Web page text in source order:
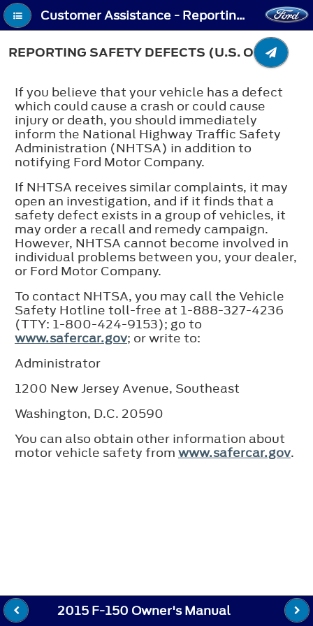
Customer Assistance - Reporting Safety Defects (U.S. Only)
REPORTING SAFETY DEFECTS (U.S. ONLY)
If you believe that your vehicle has a defect
which could cause a crash or could cause
injury or death, you should immediately
inform the National Highway Traffic Safety
Administration (NHTSA) in addition to
notifying Ford Motor Company.
If NHTSA receives similar complaints, it may
open an investigation, and if it finds that a
safety defect exists in a group of vehicles, it
may order a recall and remedy campaign.
However, NHTSA cannot become involved in
individual problems between you, your dealer,
or Ford Motor Company.
To contact NHTSA, you may call the Vehicle
Safety Hotline toll-free at 1-888-327-4236
(TTY: 1-800-424-9153); go to
www.safercar.gov; or write to:
Administrator
1200 New Jersey Avenue, Southeast
Washington, D.C. 20590
You can also obtain other information about
motor vehicle safety from www.safercar.gov.
2015 F-150 Owner's Manual